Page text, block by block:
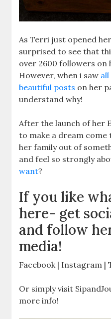
As Terri just opened
surprised to see that
over 2600 followers
However, when i saw
beautiful posts on her
understand why!
After the launch of her
to make a dream
her family out of
and feel so strongly
want?
If you like
here- get
and follow
media!
Facebook | Instagram
Or simply visit
more info!